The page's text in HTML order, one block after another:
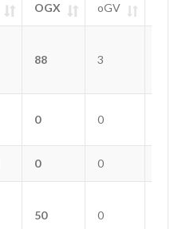
OGX oGV
88 3
0 0
0 0
50 0